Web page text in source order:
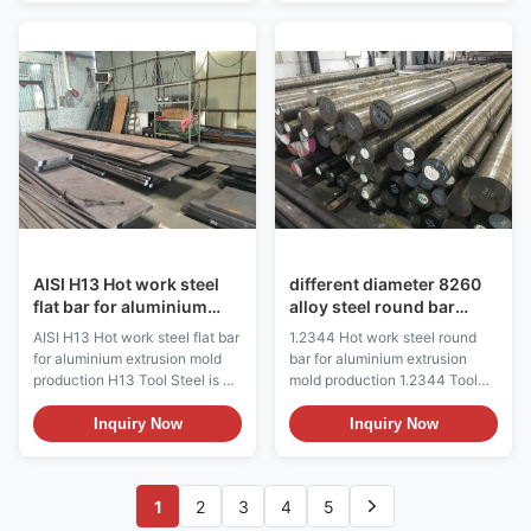
casting molds, hot extrusion
molds, and hot forging molds
that operate under extreme
thermal cycling conditions. Key
Features and Benefits
Exceptional resistance to
deformation, wear, and thermal
fatigue in high-temperature
environments
hardness (hot strength) of H13
resists thermal fatigue cracking
which occurs as a result of
cyclic heating and cooling
cycles in hot work tooling
applications. Because of its
excellent combination of high
toughness and resistance to
thermal fatigue cracking
AISI H13 Hot work steel
flat bar for aluminium
extrusion mold
production
AISI H13 Hot work steel flat bar
for aluminium extrusion mold
production H13 Tool Steel is a
versatile chromium-
molybdenum hot work steel
that is widely used in hot work
applications. The hot hardness
(hot strength) of H13 resists
Inquiry Now
different diameter 8260
alloy steel round bar
stock
1.2344 Hot work steel round
bar for aluminium extrusion
mold production 1.2344 Tool
Steel is a versatile chromium-
molybdenum hot work steel
that is widely used in hot work
applications. The hot hardness
(hot strength) of H13 resists
Inquiry Now
1 2 3 4 5